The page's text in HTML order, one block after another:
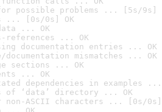
possible problems ... [5s/9s]
... [0s/0s] OK
... OK
references ... OK
documentation entries ... OK
mismatches ... OK
sections ... OK
... OK
dependencies in examples ...
of ‘data’ directory ... OK
non-ASCII characters ... [0s/0s]